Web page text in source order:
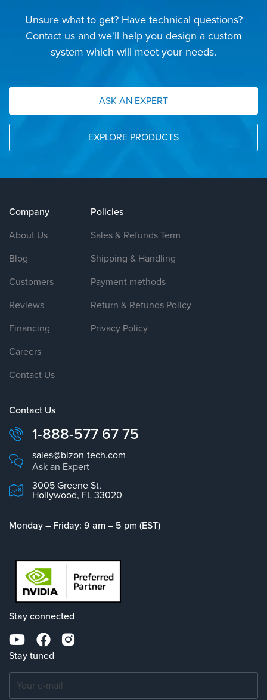
Unsure what to get? Have technical questions?
Contact us and we'll help you design a custom
system which will meet your needs.
ASK AN EXPERT
EXPLORE PRODUCTS
Company
About Us
Blog
Customers
Reviews
Financing
Careers
Contact Us
Policies
Sales & Refunds Term
Shipping & Handling
Payment methods
Return & Refunds Policy
Privacy Policy
Contact Us
1-888-577 67 75
sales@bizon-tech.com
Ask an Expert
3005 Greene St,
Hollywood, FL 33020
Monday – Friday: 9 am – 5 pm (EST)
Stay connected
Stay tuned